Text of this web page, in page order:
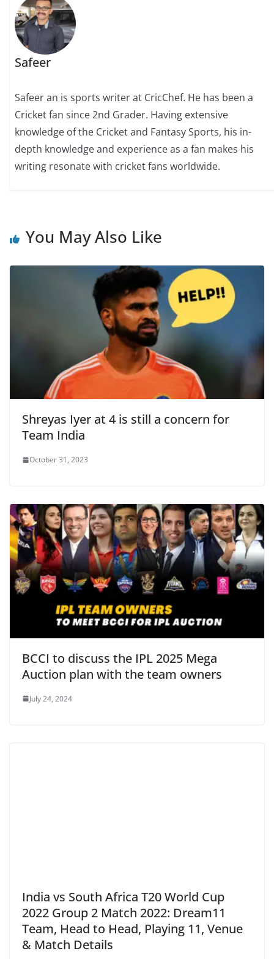
Safeer
Safeer an is sports writer at CricChef. He has been a
Cricket fan since 2nd Grader. Having extensive
knowledge of the Cricket and Fantasy Sports, his in-
depth knowledge and experience as a fan makes his
writing resonate with cricket fans worldwide.
You May Also Like
Shreyas Iyer at 4 is still a concern for
Team India
October 31, 2023
BCCI to discuss the IPL 2025 Mega
Auction plan with the team owners
July 24, 2024
India vs South Africa T20 World Cup
2022 Group 2 Match 2022: Dream11
Team, Head to Head, Playing 11, Venue
& Match Details